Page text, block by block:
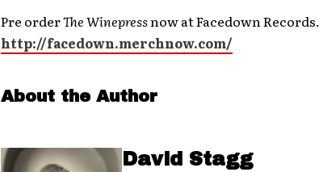
Pre orderThe Winepressnow at Facedown Records.
http://facedown.merchnow.com/
About the Author
David Stagg